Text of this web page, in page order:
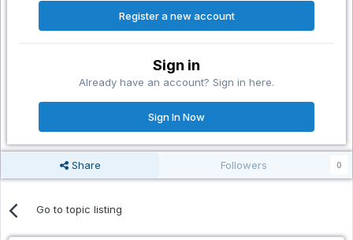
Register a new account
Sign in
Already have an account? Sign in here.
Sign In Now
Share Followers 0
Go to topic listing